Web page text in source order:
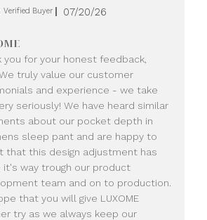
Verified Buyer
Published
07/20/26
by
Store
Owner
on
Review
by
LUXOME
on
Mon
Jul
20
2026
you for your honest feedback,
truly value our customer
and experience - we take
seriously! We have heard similar
about our pocket depth in
sleep pant and are happy to
that this design adjustment has
it's way trough our product
team and on to production.
that you will give LUXOME
try as we always keep our